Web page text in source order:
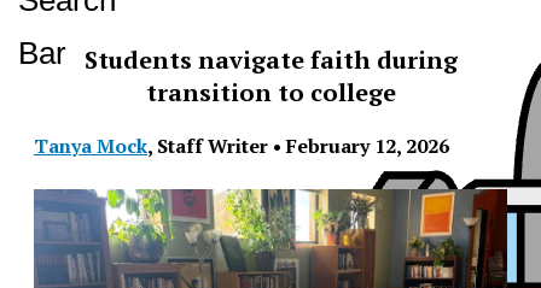
Bar Students navigate faith during
transition to college
Tanya Mock, Staff Writer •February 12, 2026